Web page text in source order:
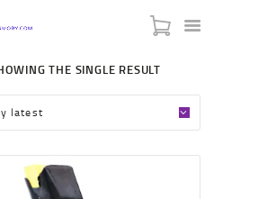
ARMORY
::-
US ::-
US ::-
FRIDAY ::-
THE SINGLE RESULT